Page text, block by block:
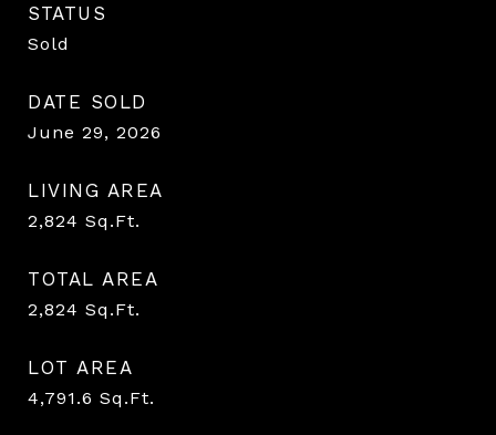
STATUS
Sold
DATE SOLD
June 29, 2026
LIVING AREA
2,824 Sq.Ft.
TOTAL AREA
2,824 Sq.Ft.
LOT AREA
4,791.6 Sq.Ft.